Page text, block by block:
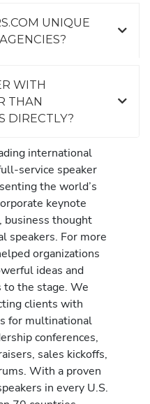
UNIQUE
WITH
THAN
DIRECTLY?
international
service speaker
the world’s
keynote
business thought
speakers. For more
organizations
ideas and
the stage. We
clients with
for multinational
conferences,
sales kickoffs,
With a proven
in every U.S.